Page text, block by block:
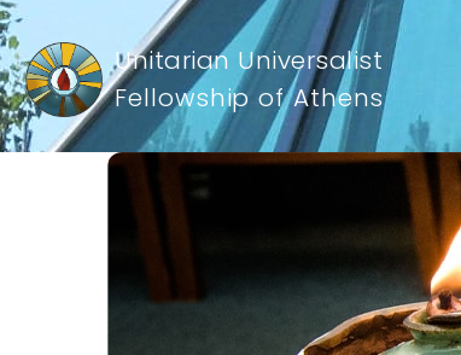
Unitarian Universalist
Fellowship of Athens